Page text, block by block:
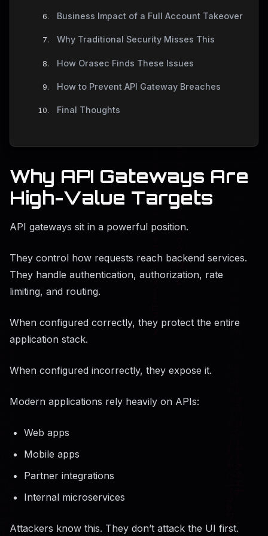
Business Impact of a Full Account Takeover
Why Traditional Security Misses This
How Orasec Finds These Issues
How to Prevent API Gateway Breaches
Final Thoughts
Why API Gateways Are
High-Value Targets
API gateways sit in a powerful position.
They control how requests reach backend services.
They handle authentication, authorization, rate
limiting, and routing.
When configured correctly, they protect the entire
application stack.
When configured incorrectly, they expose it.
Modern applications rely heavily on APIs:
Web apps
Mobile apps
Partner integrations
Internal microservices
Attackers know this. They don’t attack the UI first.